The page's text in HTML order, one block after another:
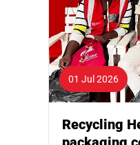
01 Jul 2026
Recycling